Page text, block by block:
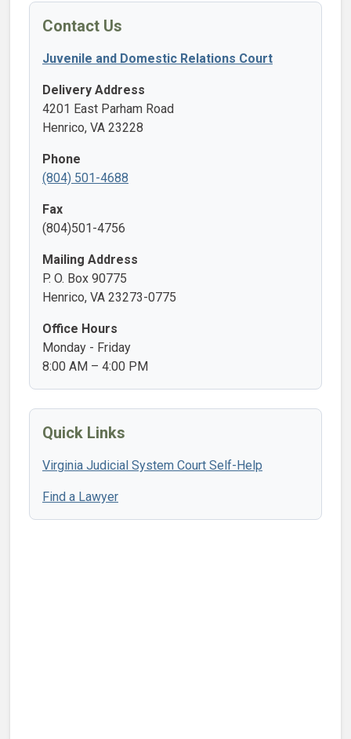
Contact Us
Juvenile and Domestic Relations Court
Delivery Address
4201 East Parham Road
Henrico, VA 23228
Phone
(804) 501-4688
Fax
(804)501-4756
Mailing Address
P. O. Box 90775
Henrico, VA 23273-0775
Office Hours
Monday - Friday
8:00 AM – 4:00 PM
Quick Links
Virginia Judicial System Court Self-Help
Find a Lawyer